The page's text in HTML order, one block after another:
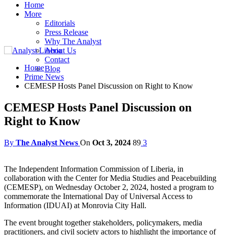
Home
More
Editorials
Press Release
Why The Analyst
About Us
Contact
Blog
Home
Prime News
CEMESP Hosts Panel Discussion on Right to Know
CEMESP Hosts Panel Discussion on
Right to Know
By The Analyst News On Oct 3, 2024 89 3
The Independent Information Commission of Liberia, in
collaboration with the Center for Media Studies and Peacebuilding
(CEMESP), on Wednesday October 2, 2024, hosted a program to
commemorate the International Day of Universal Access to
Information (IDUAI) at Monrovia City Hall.
The event brought together stakeholders, policymakers, media
practitioners, and civil society actors to highlight the importance of